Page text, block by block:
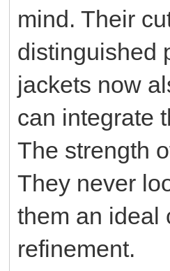
mind. Their
distinguished
jackets now
can integrate
The strength
They never
them an ideal
refinement.